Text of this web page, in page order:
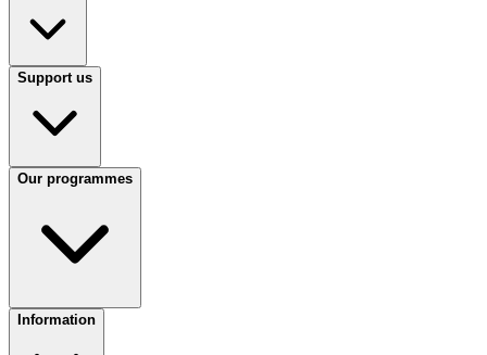
Support us
Our programmes
Information